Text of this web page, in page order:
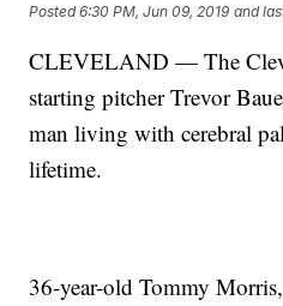
Posted6:30 PM, Jun 09, 2019 and
CLEVELAND — The
starting pitcher Trevor
man living with cerebral
lifetime.
36-year-old Tommy